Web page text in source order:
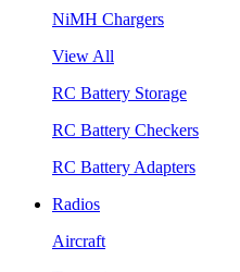
NiMH Chargers
View All
RC Battery Storage
RC Battery Checkers
RC Battery Adapters
Radios
Aircraft